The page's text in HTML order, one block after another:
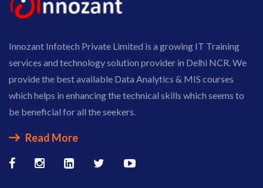
Innozant Infotech Private Limited is a growing IT Training
services and technology solution provider in Delhi NCR. We
provide the best available Data Analytics & MIS courses
which helps in enhancing the technical skills which seems to
be beneficial for all the seekers.
Read More